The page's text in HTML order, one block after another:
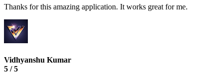
Thanks for this amazing application. It works great for me.
Vidhyanshu Kumar
5 / 5